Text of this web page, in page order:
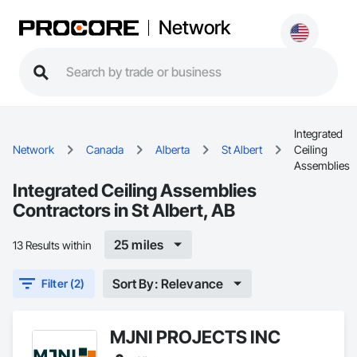
Network
Network Canada Alberta St Albert
Integrated
Ceiling
Assemblies
Integrated Ceiling Assemblies
Contractors in St Albert, AB
13 Results within 25 miles
Filter (2) Sort By: Relevance
MJNI PROJECTS INC